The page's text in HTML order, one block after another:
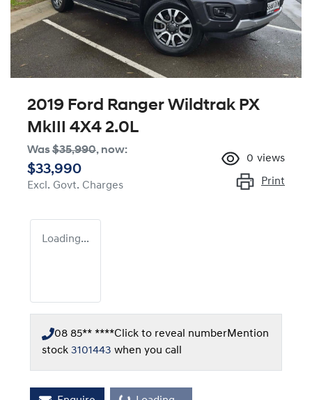
2019 Ford Ranger Wildtrak PX
MkIII 4X4 2.0L
Was$35,990, now:
$33,990
Excl. Govt. Charges
0 views
Print
Loading...
08 85** ****Click to reveal numberMention
stock 3101443 when you call